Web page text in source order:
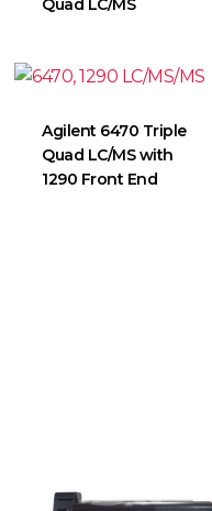
Quad LC/MS
Agilent 6470 Triple
Quad LC/MS with
1290 Front End